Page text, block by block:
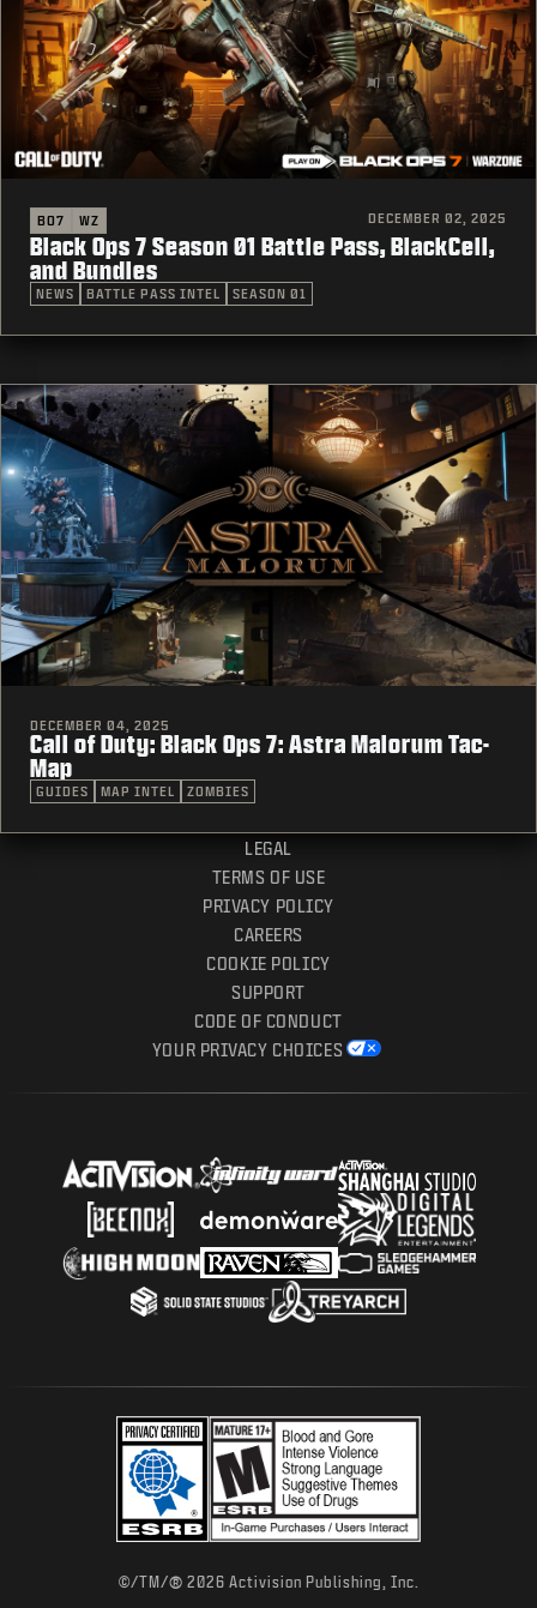
BO7 WZ DECEMBER 02, 2025
Black Ops 7 Season 01 Battle Pass, BlackCell,
and Bundles
NEWS BATTLE PASS INTEL SEASON 01
DECEMBER 04, 2025
Call of Duty: Black Ops 7: Astra Malorum Tac-
Map
GUIDES MAP INTEL ZOMBIES
LEGAL
TERMS OF USE
PRIVACY POLICY
CAREERS
COOKIE POLICY
SUPPORT
CODE OF CONDUCT
YOUR PRIVACY CHOICES
©/TM/® 2026 Activision Publishing, Inc.